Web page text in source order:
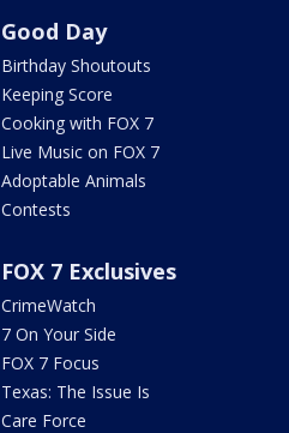
Good Day
Birthday Shoutouts
Keeping Score
Cooking with FOX 7
Live Music on FOX 7
Adoptable Animals
Contests
FOX 7 Exclusives
CrimeWatch
7 On Your Side
FOX 7 Focus
Texas: The Issue Is
Care Force